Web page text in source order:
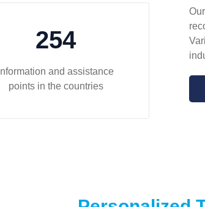
254
Information and assistance
points in the countries